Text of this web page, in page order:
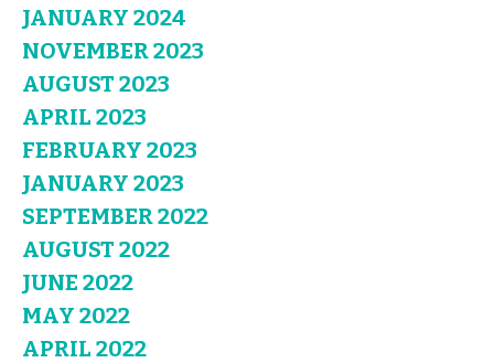
JANUARY 2024
NOVEMBER 2023
AUGUST 2023
APRIL 2023
FEBRUARY 2023
JANUARY 2023
SEPTEMBER 2022
AUGUST 2022
JUNE 2022
MAY 2022
APRIL 2022